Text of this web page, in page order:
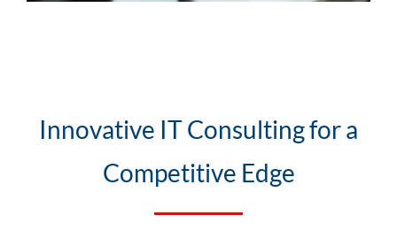
Innovative IT Consulting for a
Competitive Edge